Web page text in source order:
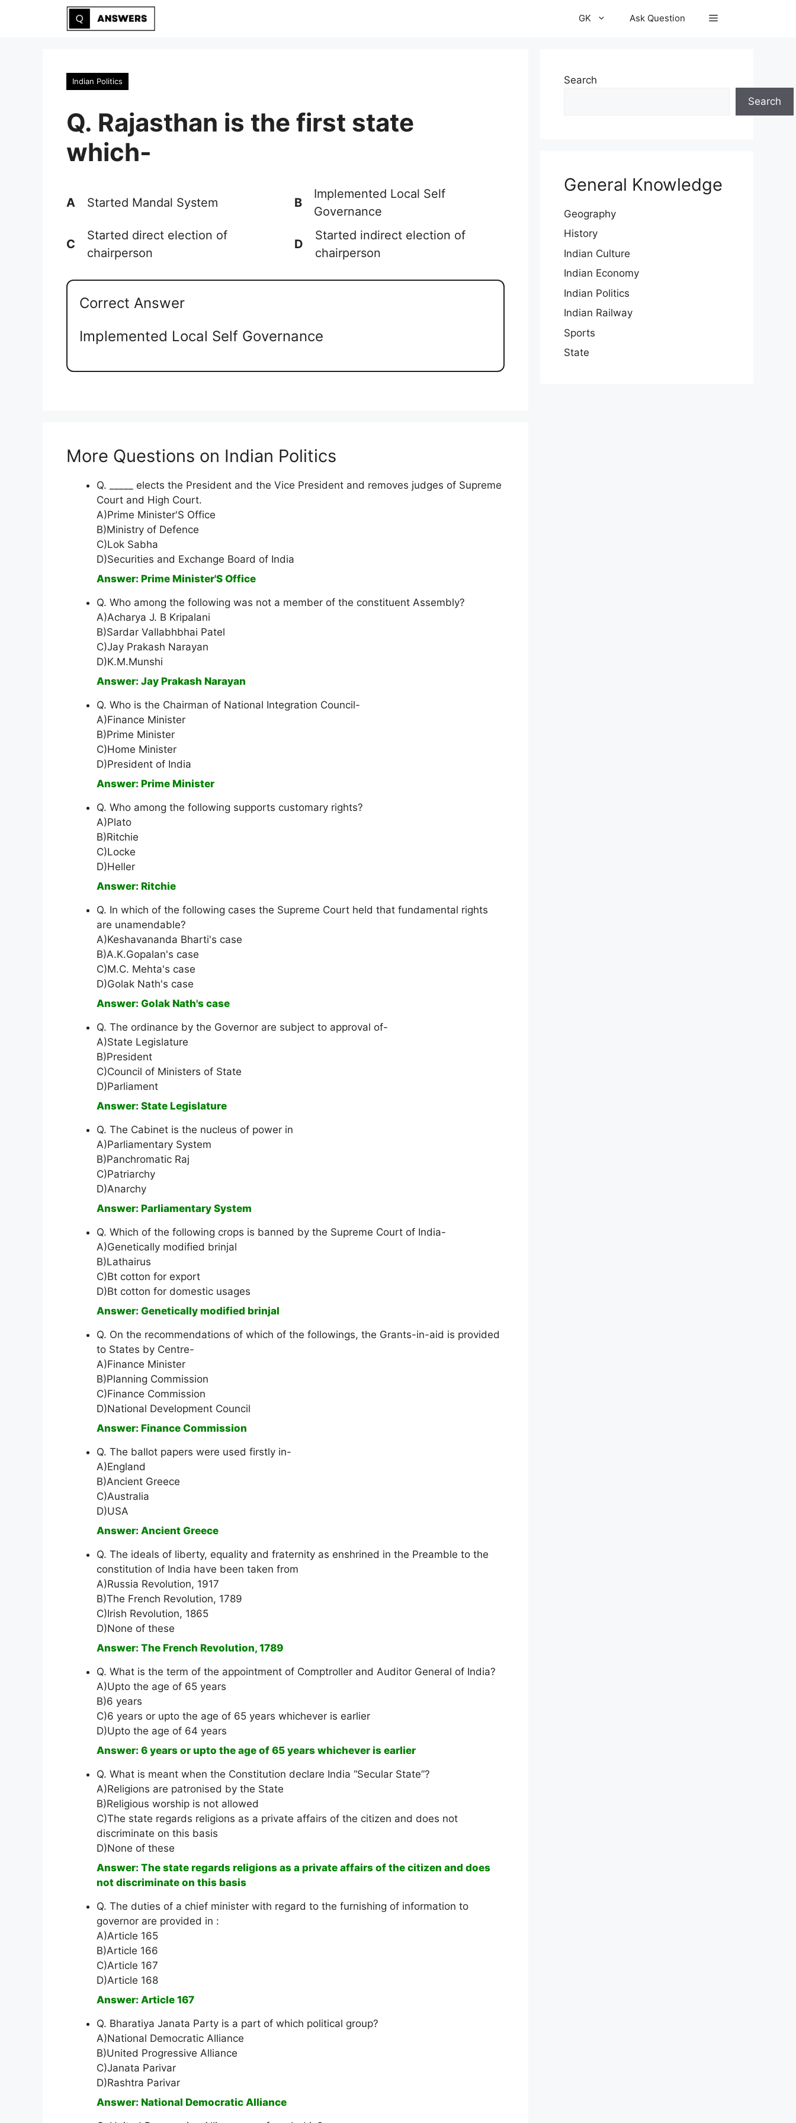
GK Ask Question
Indian Politics
Q. Rajasthan is the first state
which-
A Started Mandal System B
Implemented Local Self
Governance
C
Started direct election of
chairperson
D
Started indirect election of
chairperson
Correct Answer
Implemented Local Self Governance
More Questions on Indian Politics
Q. _____ elects the President and the Vice President and removes judges of Supreme
Court and High Court.
A)Prime Minister'S Office
B)Ministry of Defence
C)Lok Sabha
D)Securities and Exchange Board of India
Answer: Prime Minister'S Office
Q. Who among the following was not a member of the constituent Assembly?
A)Acharya J. B Kripalani
B)Sardar Vallabhbhai Patel
C)Jay Prakash Narayan
D)K.M.Munshi
Answer: Jay Prakash Narayan
Q. Who is the Chairman of National Integration Council-
A)Finance Minister
B)Prime Minister
C)Home Minister
D)President of India
Answer: Prime Minister
Q. Who among the following supports customary rights?
A)Plato
B)Ritchie
C)Locke
D)Heller
Answer: Ritchie
Q. In which of the following cases the Supreme Court held that fundamental rights
are unamendable?
A)Keshavananda Bharti's case
B)A.K.Gopalan's case
C)M.C. Mehta's case
D)Golak Nath's case
Answer: Golak Nath's case
Q. The ordinance by the Governor are subject to approval of-
A)State Legislature
B)President
C)Council of Ministers of State
D)Parliament
Answer: State Legislature
Q. The Cabinet is the nucleus of power in
A)Parliamentary System
B)Panchromatic Raj
C)Patriarchy
D)Anarchy
Answer: Parliamentary System
Q. Which of the following crops is banned by the Supreme Court of India-
A)Genetically modified brinjal
B)Lathairus
C)Bt cotton for export
D)Bt cotton for domestic usages
Answer: Genetically modified brinjal
Q. On the recommendations of which of the followings, the Grants-in-aid is provided
to States by Centre-
A)Finance Minister
B)Planning Commission
C)Finance Commission
D)National Development Council
Answer: Finance Commission
Q. The ballot papers were used firstly in-
A)England
B)Ancient Greece
C)Australia
D)USA
Answer: Ancient Greece
Q. The ideals of liberty, equality and fraternity as enshrined in the Preamble to the
constitution of India have been taken from
A)Russia Revolution, 1917
B)The French Revolution, 1789
C)Irish Revolution, 1865
D)None of these
Answer: The French Revolution, 1789
Q. What is the term of the appointment of Comptroller and Auditor General of India?
A)Upto the age of 65 years
B)6 years
C)6 years or upto the age of 65 years whichever is earlier
D)Upto the age of 64 years
Answer: 6 years or upto the age of 65 years whichever is earlier
Q. What is meant when the Constitution declare India “Secular State”?
A)Religions are patronised by the State
B)Religious worship is not allowed
C)The state regards religions as a private affairs of the citizen and does not
discriminate on this basis
D)None of these
Answer: The state regards religions as a private affairs of the citizen and does
not discriminate on this basis
Q. The duties of a chief minister with regard to the furnishing of information to
governor are provided in :
A)Article 165
B)Article 166
C)Article 167
D)Article 168
Answer: Article 167
Q. Bharatiya Janata Party is a part of which political group?
A)National Democratic Alliance
B)United Progressive Alliance
C)Janata Parivar
D)Rashtra Parivar
Answer: National Democratic Alliance
Search
Search
General Knowledge
Geography
History
Indian Culture
Indian Economy
Indian Politics
Indian Railway
Sports
State